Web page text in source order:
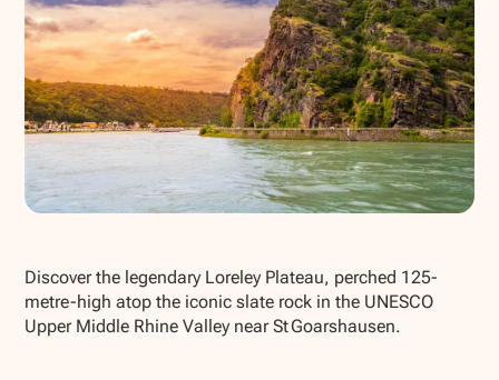
Discover the legendary Loreley Plateau, perched 125-
metre-high atop the iconic slate rock in the UNESCO
Upper Middle Rhine Valley near St Goarshausen.